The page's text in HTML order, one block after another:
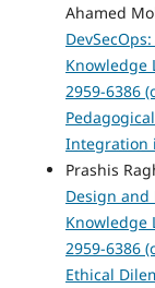
Ahamed
Knowledge
2959-6386
Integration
Prashis
Design
Knowledge
2959-6386
Ethical